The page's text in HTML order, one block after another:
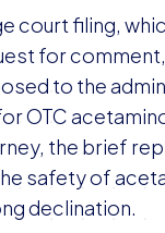
court filing,
for
to the
OTC
the brief
safety of
declination.